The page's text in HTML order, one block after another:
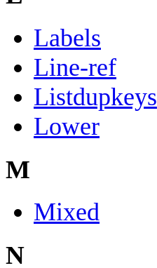
Labels
Line-ref
Listdupkeys
Lower
M
Mixed
N